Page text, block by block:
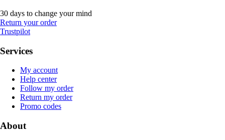
30 days to change your mind
Return your order
Trustpilot
Services
My account
Help center
Follow my order
Return my order
Promo codes
About